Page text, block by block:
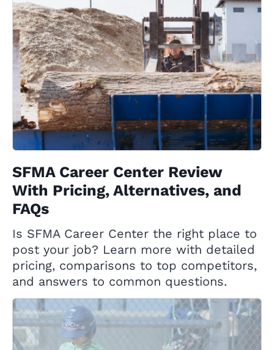
SFMA Career Center Review
With Pricing, Alternatives, and
FAQs
Is SFMA Career Center the right place to
post your job? Learn more with detailed
pricing, comparisons to top competitors,
and answers to common questions.